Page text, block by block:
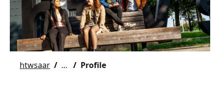
htwsaar Profile